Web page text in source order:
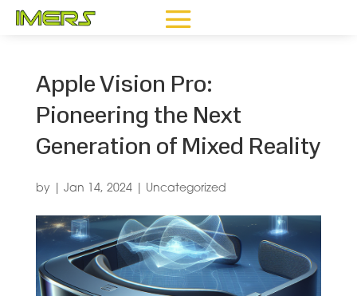
Apple Vision Pro:
Pioneering the Next
Generation of Mixed Reality
by Jan 14, 2024| Uncategorized